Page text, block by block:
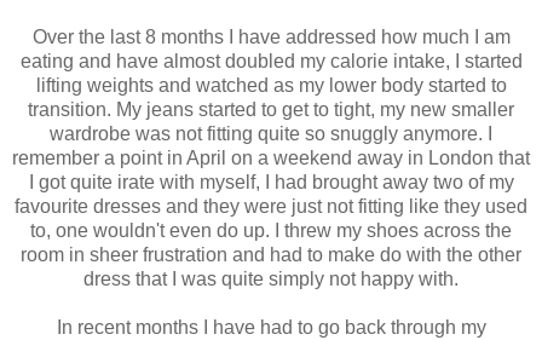
Over the last 8 months I have addressed how much I am
eating and have almost doubled my calorie intake, I started
lifting weights and watched as my lower body started to
transition. My jeans started to get to tight, my new smaller
wardrobe was not fitting quite so snuggly anymore. I
remember a point in April on a weekend away in London that
I got quite irate with myself, I had brought away two of my
favourite dresses and they were just not fitting like they used
to, one wouldn't even do up. I threw my shoes across the
room in sheer frustration and had to make do with the other
dress that I was quite simply not happy with.
In recent months I have had to go back through my